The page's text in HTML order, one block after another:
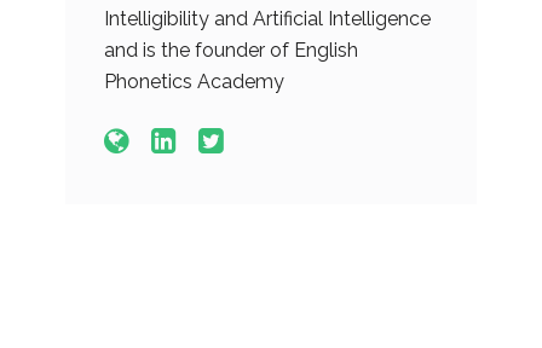
Intelligibility and Artificial Intelligence
and is the founder of English
Phonetics Academy